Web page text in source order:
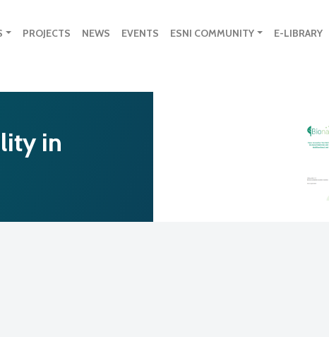
PROJECTS NEWS EVENTS ESNI COMMUNITY E-LIBRARY
in